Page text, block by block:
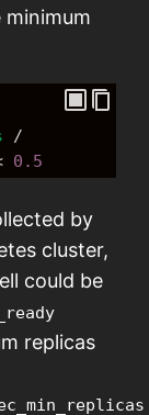
/
0.5
by
cluster,
could be
replicas